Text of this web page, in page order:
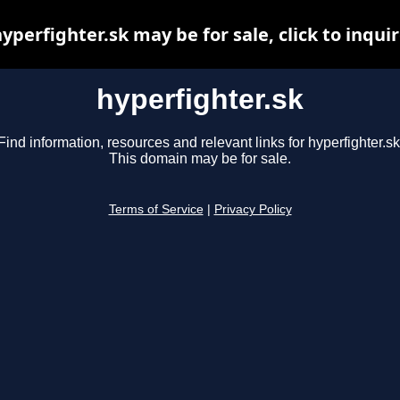
hyperfighter.sk
information, resources and relevant links for
This domain may be for sale.
Terms of Service Privacy Policy
may be for sale, click to